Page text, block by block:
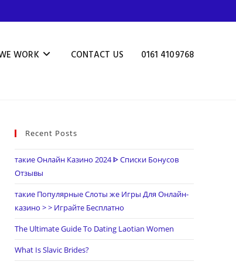
WORK CONTACT US 0161 4109768
Recent Posts
такие Онлайн Казино 2024 ᐈ Списки Бонусов
Отзывы
такие Популярные Слоты же Игры Для Онлайн-
казино > > Играйте Бесплатно
The Ultimate Guide To Dating Laotian Women
What Is Slavic Brides?